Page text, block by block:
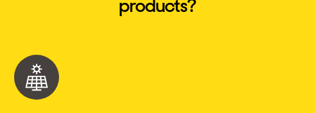
products?